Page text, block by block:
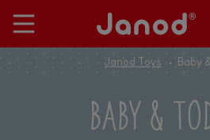
Janod Toys Baby
BABY &